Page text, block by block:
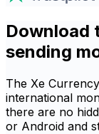
Download
sending
The Xe
international
there are no
or Android and